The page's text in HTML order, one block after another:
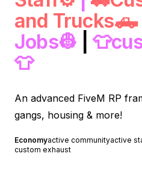
and Trucks🛻
Jobs👷
👕
An advanced FiveM RP
gangs, housing & more!
Economyactive communityactive
custom exhaust